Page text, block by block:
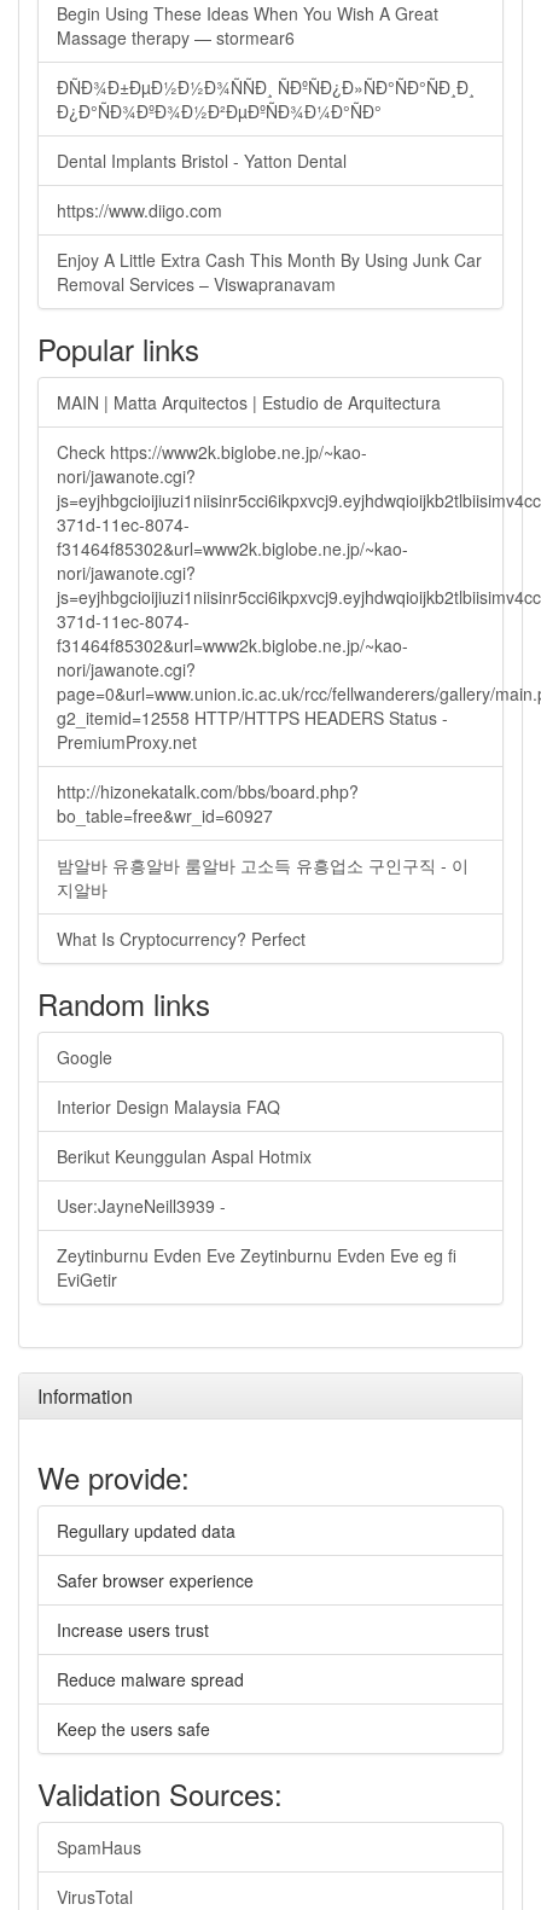
Begin Using These Ideas When You Wish A Great
Massage therapy — stormear6
ÐÑÐ¾Ð±ÐµÐ½Ð½Ð¾ÑÑÐ¸ ÑÐºÑÐ¿Ð»ÑÐ°ÑÐ°ÑÐ¸Ð¸
Ð¿Ð°ÑÐ¾ÐºÐ¾Ð½Ð²ÐµÐºÑÐ¾Ð¼Ð°ÑÐ°
Dental Implants Bristol - Yatton Dental
https://www.diigo.com
Enjoy A Little Extra Cash This Month By Using Junk Car
Removal Services – Viswapranavam
Popular links
MAIN | Matta Arquitectos | Estudio de Arquitectura
Check https://www2k.biglobe.ne.jp/~kao-
nori/jawanote.cgi?
371d-11ec-8074-
f31464f85302&url=www2k.biglobe.ne.jp/~kao-
nori/jawanote.cgi?
371d-11ec-8074-
f31464f85302&url=www2k.biglobe.ne.jp/~kao-
nori/jawanote.cgi?
page=0&url=www.union.ic.ac.uk/rcc/fellwanderers/gallery/
g2_itemid=12558 HTTP/HTTPS HEADERS Status -
PremiumProxy.net
http://hizonekatalk.com/bbs/board.php?
bo_table=free&wr_id=60927
밤알바 유흥알바 룸알바 고소득 유흥업소 구인구직 - 이
지알바
What Is Cryptocurrency? Perfect
Random links
Google
Interior Design Malaysia FAQ
Berikut Keunggulan Aspal Hotmix
User:JayneNeill3939 -
Zeytinburnu Evden Eve Zeytinburnu Evden Eve eg fi
EviGetir
Information
We provide:
Regullary updated data
Safer browser experience
Increase users trust
Reduce malware spread
Keep the users safe
Validation Sources:
SpamHaus
VirusTotal